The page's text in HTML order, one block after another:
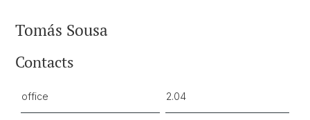
Tomás Sousa
Contacts
office 2.04